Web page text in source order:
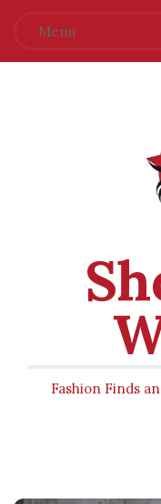
Menu
Fashion Finds